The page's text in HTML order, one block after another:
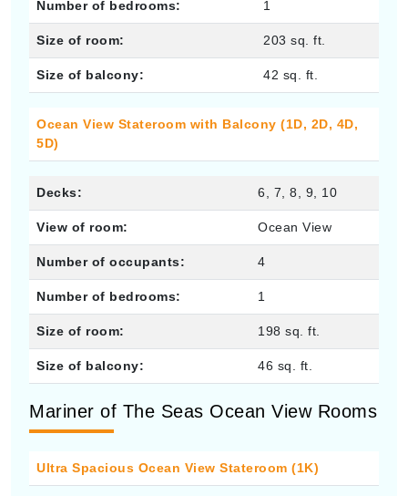
Number of bedrooms: 1
Size of room: 203 sq. ft.
Size of balcony: 42 sq. ft.
Ocean View Stateroom with Balcony (1D, 2D, 4D,
5D)
Decks: 6, 7, 8, 9, 10
View of room: Ocean View
Number of occupants: 4
Number of bedrooms: 1
Size of room: 198 sq. ft.
Size of balcony: 46 sq. ft.
Mariner of The Seas Ocean View Rooms
Ultra Spacious Ocean View Stateroom (1K)